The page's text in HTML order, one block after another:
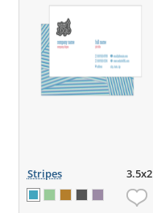
Stripes 3.5x2